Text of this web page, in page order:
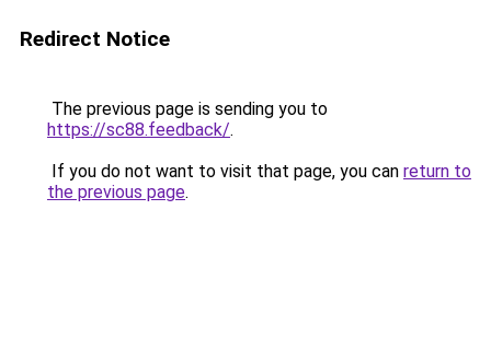
Redirect Notice
The previous page is sending you to
https://sc88.feedback/.
If you do not want to visit that page, you can return to
the previous page.